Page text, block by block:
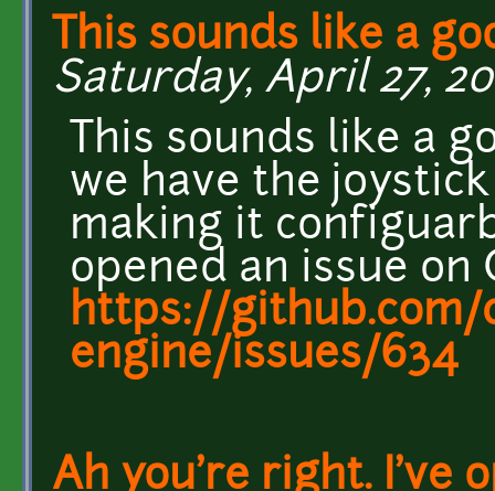
This sounds like a
Saturday, April 27,
This sounds like a
we have the
making it
opened an issue
https://
engine/issues/634
Ah you're right. I've